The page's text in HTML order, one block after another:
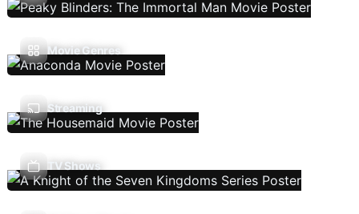
Movie Genres
Streaming
TV Shows